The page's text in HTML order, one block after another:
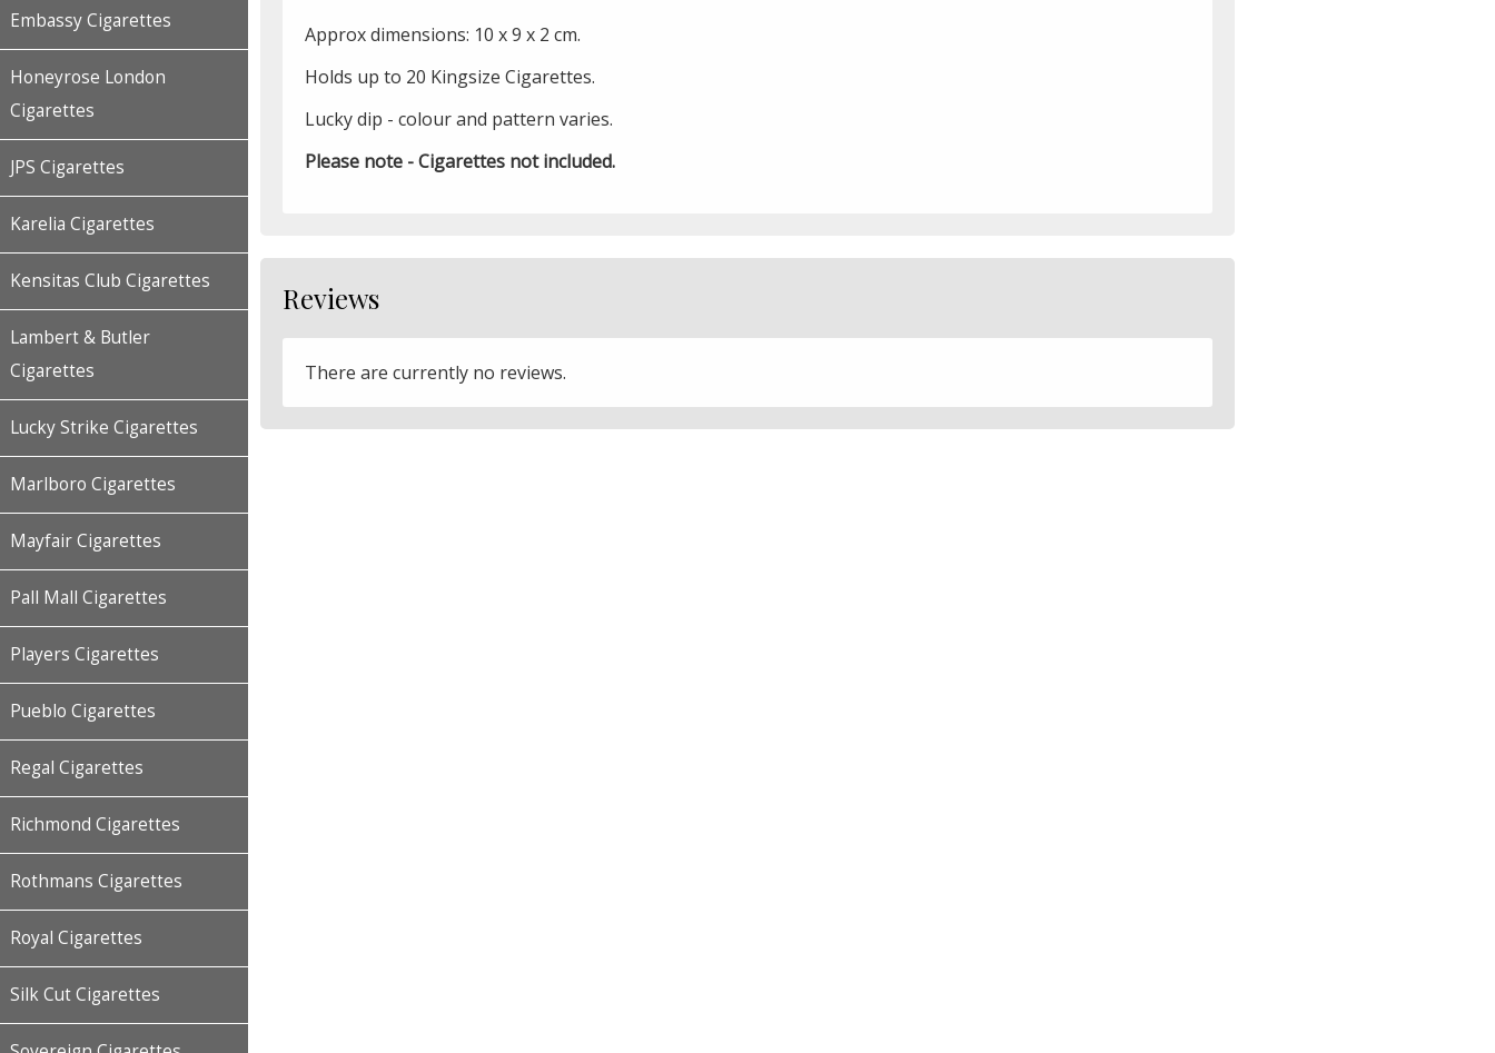
Embassy Cigarettes
Honeyrose London
Cigarettes
JPS Cigarettes
Karelia Cigarettes
Kensitas Club Cigarettes
Lambert & Butler
Cigarettes
Lucky Strike Cigarettes
Marlboro Cigarettes
Mayfair Cigarettes
Pall Mall Cigarettes
Players Cigarettes
Pueblo Cigarettes
Regal Cigarettes
Richmond Cigarettes
Rothmans Cigarettes
Royal Cigarettes
Silk Cut Cigarettes
Approx dimensions: 10 x 9 x 2 cm.
Holds up to 20 Kingsize Cigarettes.
Lucky dip - colour and pattern varies.
Please note - Cigarettes not included.
Reviews
There are currently no reviews.